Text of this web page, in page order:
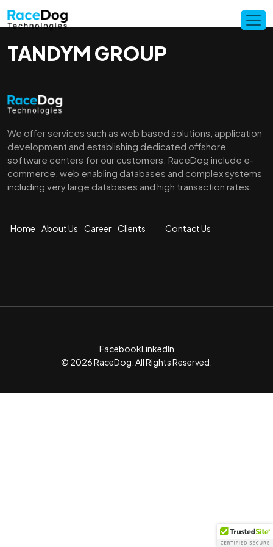
TANDYM GROUP
We offer services such as web based solutions, application
development and establishing dedicated offshore
software centers for our customers. RaceDog include e-
commerce, web enabling databases and complex systems
including very large databases and high transaction rates.
Home About Us Career Clients Contact Us
FacebookLinkedIn
© 2026 RaceDog. All Rights Reserved.